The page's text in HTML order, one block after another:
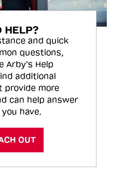
HELP?
and quick
questions,
Arby’s Help
additional
provide more
can help answer
have.
OUT